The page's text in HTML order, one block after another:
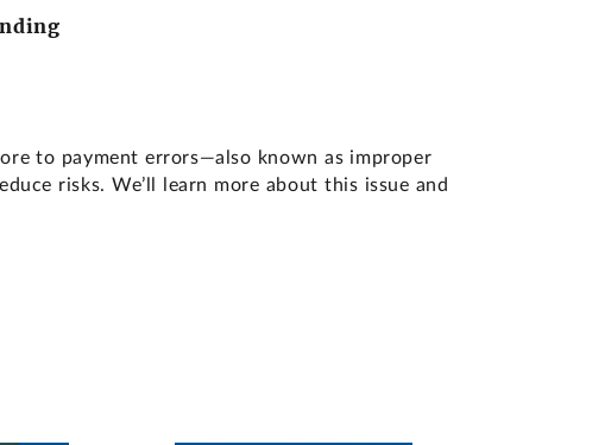
to payment errors—also known as improper
risks. We’ll learn more about this issue and